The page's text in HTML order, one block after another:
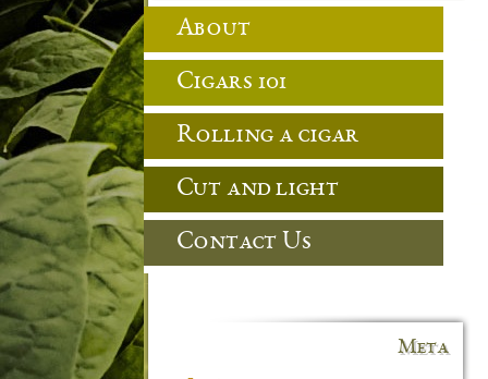
About
Cigars 101
Rolling a cigar
Cut and light
Contact Us
Meta